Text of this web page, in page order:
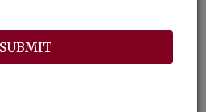
SUBMIT